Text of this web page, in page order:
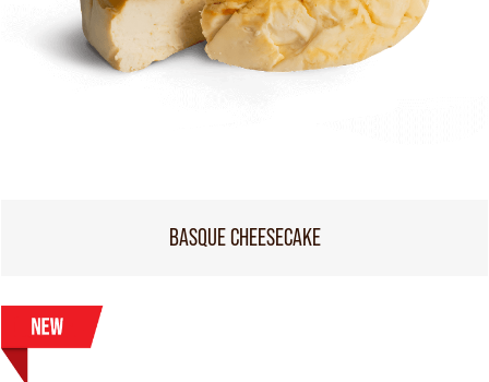
BASQUE CHEESECAKE